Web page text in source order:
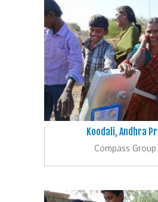
Koodali, Andhra
Compass Group